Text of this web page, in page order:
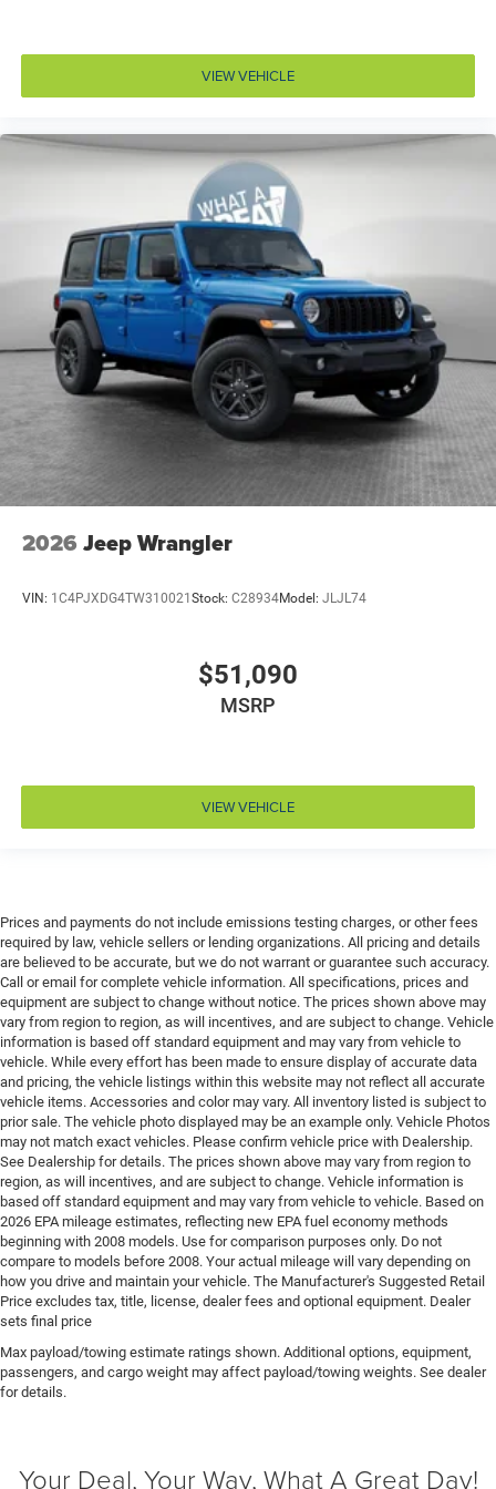
Configurable instrumentation gauges
Convertible roll-over protection Fixed convertible roll-
over protection
Convertible roof Sunrider manual convertible roof
Corrosion perforation warranty 60 month/unlimited
Cruise control Cruise control with steering wheel
mounted controls
Cylinder head material Aluminum cylinder head
Day/Night rearview mirror
Delay off headlights Delay-off headlights
Door ajar warning Rear cargo area ajar warning
Door bins front Driver and passenger door bins
Door bins rear Rear door bins
Door handle material Black door handles
Door mirror style Black door mirrors
Driver information center
Driver lumbar Manual driver seat lumbar
Electronic stability control Electronic stability control
Emissions LEV3-ULEV70 emissions
Emissions tiers Tier 3 Bin 70 emissions
Engine block material Aluminum engine block
Engine Configuration Pentastar V6
Engine cooler Engine oil cooler
Engine hour meter
Engine Location Front mounted engine
Engine Mounting direction Longitudinal mounted
engine
Engine Pentastar 3.6L V-6 DOHC, variable valve
control, regular unleaded, engine with 285HP
Engine Short Pentastar 3.6L V-6 DOHC
Engine temperature warning
Engine/electric motor temperature gauge
External memory Uconnect external memory control
Fenders Black fender flares
Floor console storage Locking floor console storage
VIEW VEHICLE
2026 Jeep Wrangler
VIN: 1C4PJXDG4TW310021Stock: C28934Model: JLJL74
$51,090
MSRP
VIEW VEHICLE
Prices and payments do not include emissions testing charges, or other fees
required by law, vehicle sellers or lending organizations. All pricing and details
are believed to be accurate, but we do not warrant or guarantee such accuracy.
Call or email for complete vehicle information. All specifications, prices and
equipment are subject to change without notice. The prices shown above may
vary from region to region, as will incentives, and are subject to change. Vehicle
information is based off standard equipment and may vary from vehicle to
vehicle. While every effort has been made to ensure display of accurate data
and pricing, the vehicle listings within this website may not reflect all accurate
vehicle items. Accessories and color may vary. All inventory listed is subject to
prior sale. The vehicle photo displayed may be an example only. Vehicle Photos
may not match exact vehicles. Please confirm vehicle price with Dealership.
See Dealership for details. The prices shown above may vary from region to
region, as will incentives, and are subject to change. Vehicle information is
based off standard equipment and may vary from vehicle to vehicle. Based on
2026 EPA mileage estimates, reflecting new EPA fuel economy methods
beginning with 2008 models. Use for comparison purposes only. Do not
compare to models before 2008. Your actual mileage will vary depending on
how you drive and maintain your vehicle. The Manufacturer's Suggested Retail
Price excludes tax, title, license, dealer fees and optional equipment. Dealer
sets final price
Max payload/towing estimate ratings shown. Additional options, equipment,
passengers, and cargo weight may affect payload/towing weights. See dealer
for details.
Your Deal, Your Way, What A Great Day!